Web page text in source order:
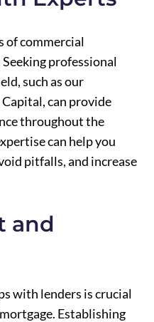
of commercial
professional
such as our
can provide
throughout the
can help you
pitfalls, and increase
and
with lenders is crucial
Establishing